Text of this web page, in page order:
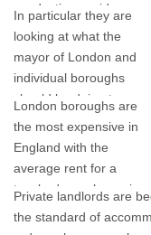
conducting a wide-
ranging investigation
into London’s private
rented sector.
In particular they are
looking at what the
mayor of London and
individual boroughs
should be doing to
raise standards and
improve quality across
the private rented
sector.
London boroughs are
the most expensive in
England with the
average rent for a
two-bedroom home in
the capital topping
£1,360 – almost two-
Private landlords are
the standard of